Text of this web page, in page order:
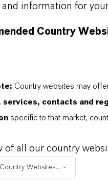
TO THE ARTICLE
information for
Country
Country websites may
services, contacts and
specific to that market,
of all our country
Websites...